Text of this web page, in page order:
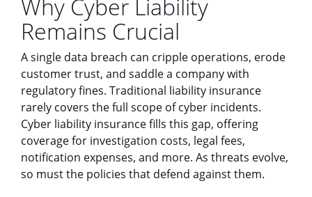
Why Cyber Liability
Remains Crucial
A single data breach can cripple operations, erode
customer trust, and saddle a company with
regulatory fines. Traditional liability insurance
rarely covers the full scope of cyber incidents.
Cyber liability insurance fills this gap, offering
coverage for investigation costs, legal fees,
notification expenses, and more. As threats evolve,
so must the policies that defend against them.